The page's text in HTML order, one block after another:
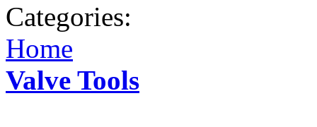
Categories:
Home
Valve Tools